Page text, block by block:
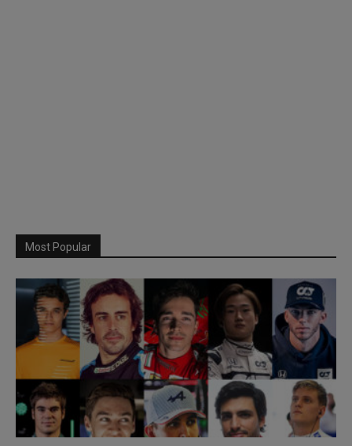
Most Popular